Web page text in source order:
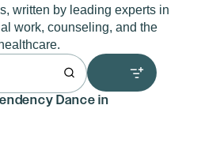
written by leading experts in
work, counseling, and the
Dance in